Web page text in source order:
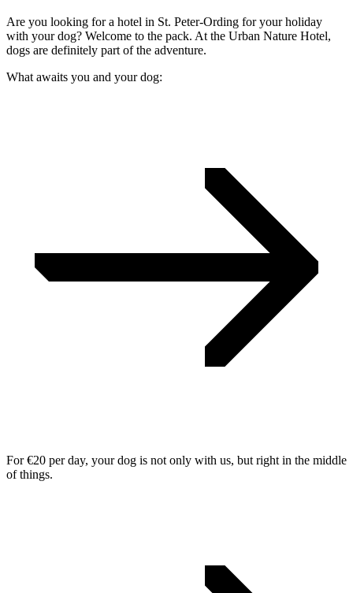
Are you looking for a hotel in St. Peter-Ording for your holiday
with your dog? Welcome to the pack. At the Urban Nature Hotel,
dogs are definitely part of the adventure.
What awaits you and your dog:
For €20 per day, your dog is not only with us, but right in the middle
of things.